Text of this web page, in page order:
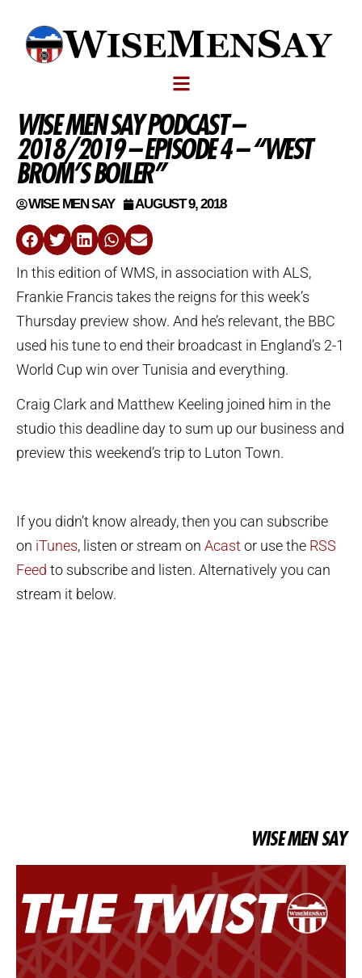
WISE MEN SAY PODCAST –
2018/2019 – EPISODE 4 – “WEST
BROM’S BOILER”
WISE MEN SAY AUGUST 9, 2018
In this edition of WMS, in association with ALS,
Frankie Francis takes the reigns for this week’s
Thursday preview show. And he’s relevant, the BBC
used his tune to end their broadcast in England’s 2-1
World Cup win over Tunisia and everything.
Craig Clark and Matthew Keeling joined him in the
studio this deadline day to sum up our business and
preview this weekend’s trip to Luton Town.
If you didn’t know already, then you can subscribe
on iTunes, listen or stream on Acastor use the RSS
Feed to subscribe and listen. Alternatively you can
stream it below.
WISE MEN SAY